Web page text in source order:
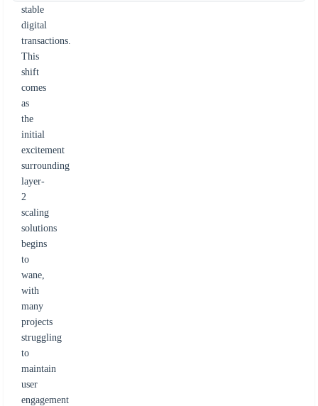
stable
digital
transactions.
This
shift
comes
as
the
initial
excitement
surrounding
layer-
2
scaling
solutions
begins
to
wane,
with
many
projects
struggling
to
maintain
user
engagement